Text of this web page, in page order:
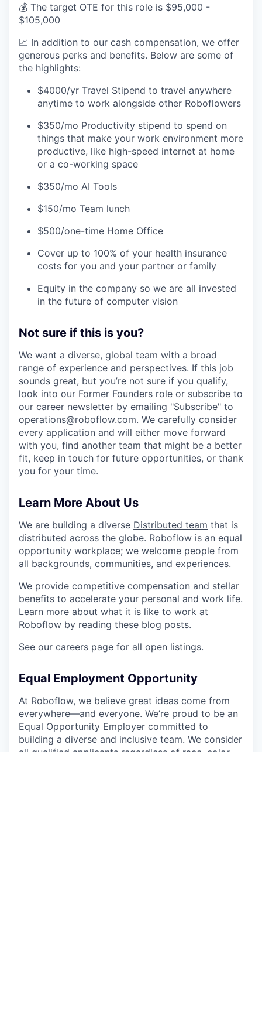
💰 The target OTE for this role is $95,000 -
$105,000
📈 In addition to our cash compensation, we offer
generous perks and benefits. Below are some of
the highlights:
$4000/yr Travel Stipend to travel anywhere
anytime to work alongside other Roboflowers
$350/mo Productivity stipend to spend on
things that make your work environment more
productive, like high-speed internet at home
or a co-working space
$350/mo AI Tools
$150/mo Team lunch
$500/one-time Home Office
Cover up to 100% of your health insurance
costs for you and your partner or family
Equity in the company so we are all invested
in the future of computer vision
Not sure if this is you?
We want a diverse, global team with a broad
range of experience and perspectives. If this job
sounds great, but you’re not sure if you qualify,
look into our Former Founders role or subscribe to
our career newsletter by emailing "Subscribe" to
operations@roboflow.com. We carefully consider
every application and will either move forward
with you, find another team that might be a better
fit, keep in touch for future opportunities, or thank
you for your time.
Learn More About Us
We are building a diverse Distributed team that is
distributed across the globe. Roboflow is an equal
opportunity workplace; we welcome people from
all backgrounds, communities, and experiences.
We provide competitive compensation and stellar
benefits to accelerate your personal and work life.
Learn more about what it is like to work at
Roboflow by reading these blog posts.
See our careers page for all open listings.
Equal Employment Opportunity
At Roboflow, we believe great ideas come from
everywhere—and everyone. We’re proud to be an
Equal Opportunity Employer committed to
building a diverse and inclusive team. We consider
all qualified applicants regardless of race, color,